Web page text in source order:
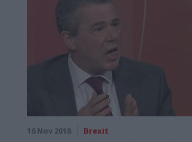
16 Nov 2018 Brexit